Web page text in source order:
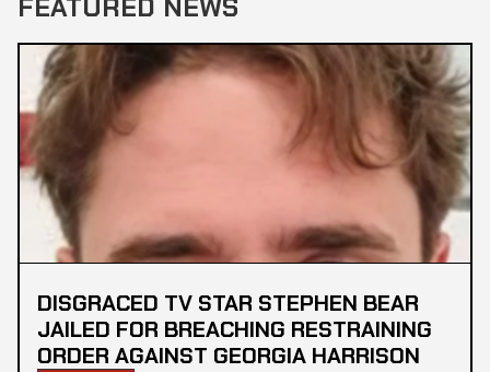
FEATURED NEWS
DISGRACED TV STAR STEPHEN BEAR
JAILED FOR BREACHING RESTRAINING
ORDER AGAINST GEORGIA HARRISON